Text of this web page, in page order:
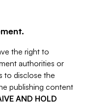
the right to
authorities or
to disclose the
publishing content
AND HOLD